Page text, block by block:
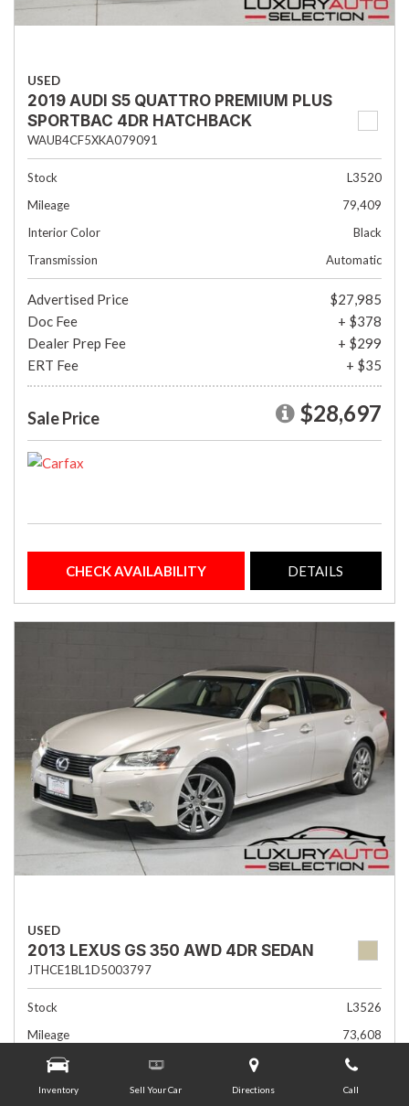
Inventory Sell Your Car Directions Call
USED
2019 AUDI S5 QUATTRO PREMIUM PLUS
SPORTBAC 4DR HATCHBACK
WAUB4CF5XKA079091
Stock
L3520
Mileage
79,409
Interior Color
Black
Transmission
Automatic
Advertised Price
$27,985
Doc Fee
+ $378
Dealer Prep Fee
+ $299
ERT Fee
+ $35
Sale Price $28,697
CHECK AVAILABILITY DETAILS
USED
2013 LEXUS GS 350 AWD 4DR SEDAN
JTHCE1BL1D5003797
Stock
L3526
Mileage
73,608
Interior Color
Flaxen
Transmission
Automatic